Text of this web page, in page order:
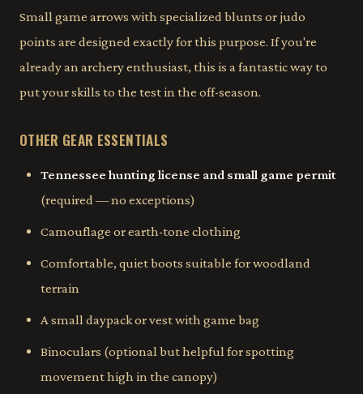
Small game arrows with specialized blunts or judo
points are designed exactly for this purpose. If you're
already an archery enthusiast, this is a fantastic way to
put your skills to the test in the off-season.
OTHER GEAR ESSENTIALS
Tennessee hunting license and small game permit
(required — no exceptions)
Camouflage or earth-tone clothing
Comfortable, quiet boots suitable for woodland
terrain
A small daypack or vest with game bag
Binoculars (optional but helpful for spotting
movement high in the canopy)